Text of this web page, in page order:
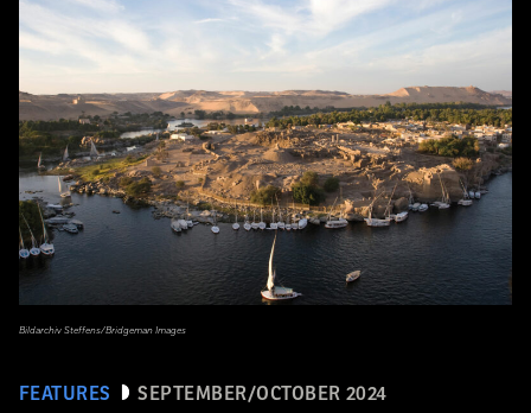
FEATURES SEPTEMBER/OCTOBER 2024
Bildarchiv Steffens/Bridgeman Images